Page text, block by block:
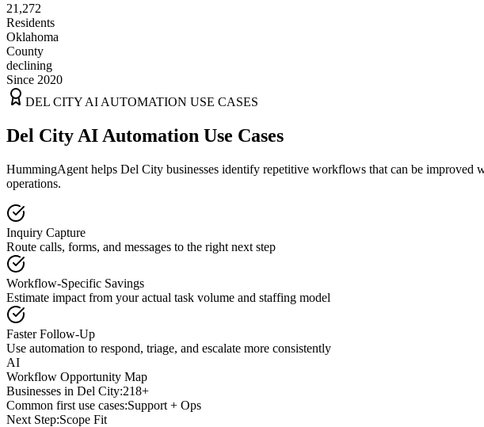
21,272
Residents
Oklahoma
County
declining
Since 2020
DEL CITY AI AUTOMATION USE CASES
Del City AI Automation Use Cases
HummingAgent helps Del City businesses identify repetitive workflows that can be
operations.
Inquiry Capture
Route calls, forms, and messages to the right next step
Workflow-Specific Savings
Estimate impact from your actual task volume and staffing model
Faster Follow-Up
Use automation to respond, triage, and escalate more consistently
AI
Workflow Opportunity Map
Businesses in Del City:218+
Common first use cases:Support + Ops
Next Step:Scope Fit